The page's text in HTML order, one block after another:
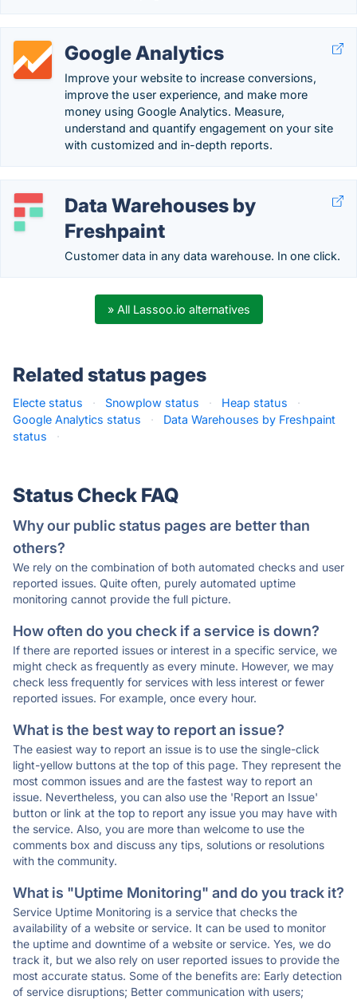
Google Analytics
Improve your website to increase conversions,
improve the user experience, and make more
money using Google Analytics. Measure,
understand and quantify engagement on your site
with customized and in-depth reports.
Data Warehouses by
Freshpaint
Customer data in any data warehouse. In one click.
» All Lassoo.io alternatives
Related status pages
Electe status · Snowplow status · Heap status
·
Google Analytics status
·
Data Warehouses by Freshpaint
status
·
Status Check FAQ
Why our public status pages are better than
others?
We rely on the combination of both automated checks and user
reported issues. Quite often, purely automated uptime
monitoring cannot provide the full picture.
How often do you check if a service is down?
If there are reported issues or interest in a specific service, we
might check as frequently as every minute. However, we may
check less frequently for services with less interest or fewer
reported issues. For example, once every hour.
What is the best way to report an issue?
The easiest way to report an issue is to use the single-click
light-yellow buttons at the top of this page. They represent the
most common issues and are the fastest way to report an
issue. Nevertheless, you can also use the 'Report an Issue'
button or link at the top to report any issue you may have with
the service. Also, you are more than welcome to use the
comments box and discuss any tips, solutions or resolutions
with the community.
What is "Uptime Monitoring" and do you track it?
Service Uptime Monitoring is a service that checks the
availability of a website or service. It can be used to monitor
the uptime and downtime of a website or service. Yes, we do
track it, but we also rely on user reported issues to provide the
most accurate status. Some of the benefits are: Early detection
of service disruptions; Better communication with users;